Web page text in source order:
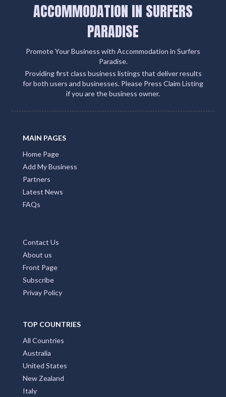
ACCOMMODATION IN SURFERS
PARADISE
Promote Your Business with Accommodation in Surfers
Paradise.
Providing first class business listings that deliver results
for both users and businesses. Please Press Claim Listing
if you are the business owner.
MAIN PAGES
Home Page
Add My Business
Partners
Latest News
FAQs
Contact Us
About us
Front Page
Subscribe
Privay Policy
TOP COUNTRIES
All Countries
Australia
United States
New Zealand
Italy